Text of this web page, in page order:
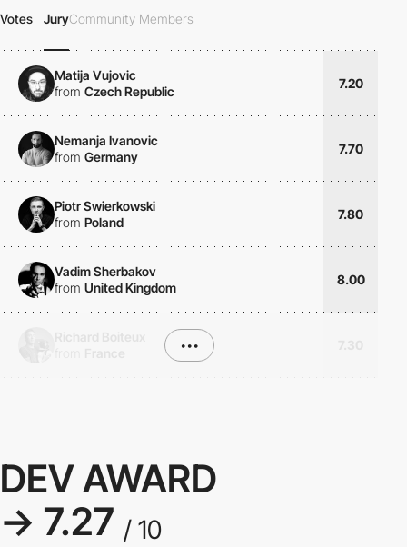
Votes JuryCommunity Members
Matija Vujovic
from Czech Republic
7.20
Nemanja Ivanovic
from Germany
7.70
Piotr Swierkowski
from Poland
7.80
Vadim Sherbakov
from United Kingdom
8.00
•••
DEV AWARD
→ 7.27 / 10